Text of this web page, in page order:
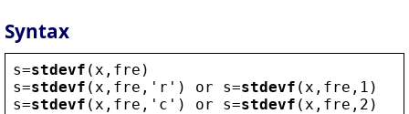
Syntax
s=stdevf ( x , fre )
s=stdevf ( x , fre , ' r ' ) or s=stdevf ( x , fre ,1)
s=stdevf ( x , fre , ' c ' ) or s=stdevf ( x , fre ,2)